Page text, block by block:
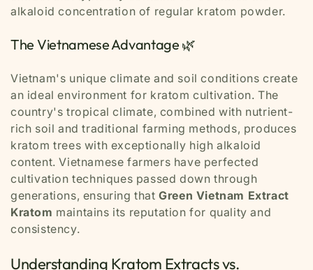
alkaloid concentration of regular kratom powder.
The Vietnamese Advantage 🌿
Vietnam's unique climate and soil conditions create
an ideal environment for kratom cultivation. The
country's tropical climate, combined with nutrient-
rich soil and traditional farming methods, produces
kratom trees with exceptionally high alkaloid
content. Vietnamese farmers have perfected
cultivation techniques passed down through
generations, ensuring thatGreen Vietnam Extract
Kratom maintains its reputation for quality and
consistency.
Understanding Kratom Extracts vs.